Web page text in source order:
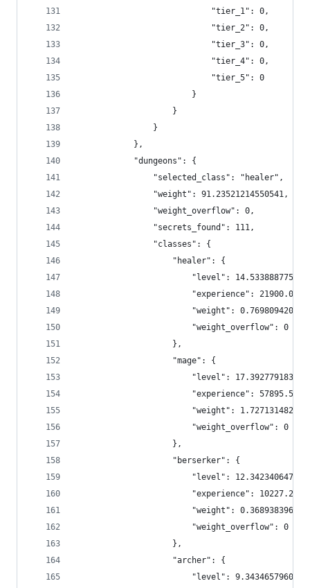
                            "tier_1": 0,
                            "tier_2": 0,
                            "tier_3": 0,
                            "tier_4": 0,
                            "tier_5": 0
                        }
                    }
                }
            },
            "dungeons": {
                "selected_class": "healer",
                "weight": 91.23521214550541,
                "weight_overflow": 0,
                "secrets_found": 111,
                "classes": {
                    "healer": {
"level":
"experience":
"weight":
                        "weight_overflow": 0
                    },
                    "mage": {
"level":
"experience":
"weight":
                        "weight_overflow": 0
                    },
                    "berserker": {
"level":
"experience":
"weight":
                        "weight_overflow": 0
                    },
                    "archer": {
"level":